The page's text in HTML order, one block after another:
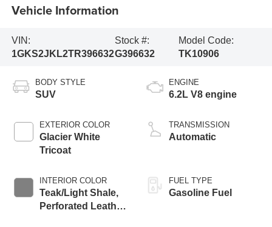
Vehicle Information
VIN:
1GKS2JKL2TR396632
Stock #:
G396632
Model Code:
TK10906
BODY STYLE
SUV
EXTERIOR COLOR
Glacier White
Tricoat
INTERIOR COLOR
Teak/Light Shale,
Perforated Leather
ENGINE
6.2L V8 engine
TRANSMISSION
Automatic
FUEL TYPE
Gasoline Fuel